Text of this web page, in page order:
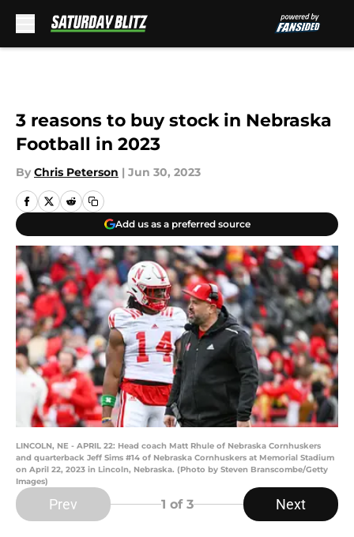
3 reasons to buy stock in Nebraska
Football in 2023
By Chris Peterson | Jun 30, 2023
Add us as a preferred source
LINCOLN, NE - APRIL 22: Head coach Matt Rhule of Nebraska Cornhuskers
and quarterback Jeff Sims #14 of Nebraska Cornhuskers at Memorial Stadium
on April 22, 2023 in Lincoln, Nebraska. (Photo by Steven Branscombe/Getty
Images)
Prev 1 of 3 Next